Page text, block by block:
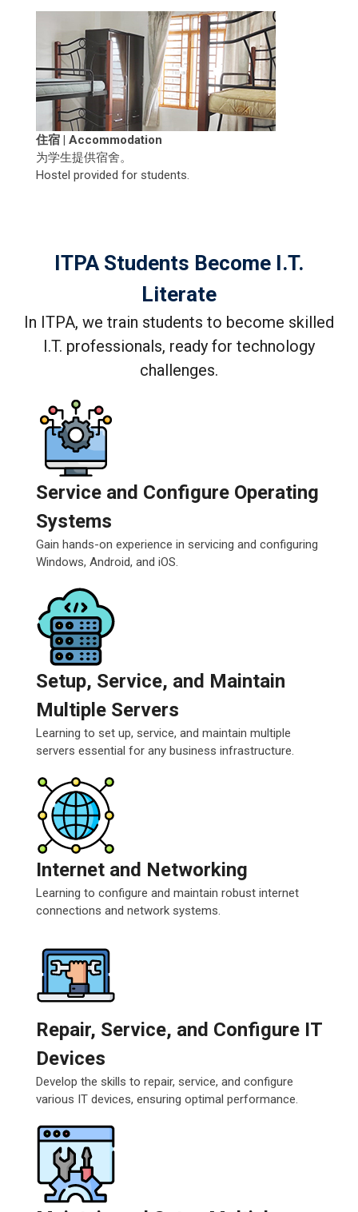
住宿 | Accommodation
为学生提供宿舍。
Hostel provided for students.
ITPA Students Become I.T.
Literate
In ITPA, we train students to become skilled
I.T. professionals, ready for technology
challenges.
Service and Configure Operating
Systems
Gain hands-on experience in servicing and configuring
Windows, Android, and iOS.
Setup, Service, and Maintain
Multiple Servers
Learning to set up, service, and maintain multiple
servers essential for any business infrastructure.
Internet and Networking
Learning to configure and maintain robust internet
connections and network systems.
Repair, Service, and Configure IT
Devices
Develop the skills to repair, service, and configure
various IT devices, ensuring optimal performance.